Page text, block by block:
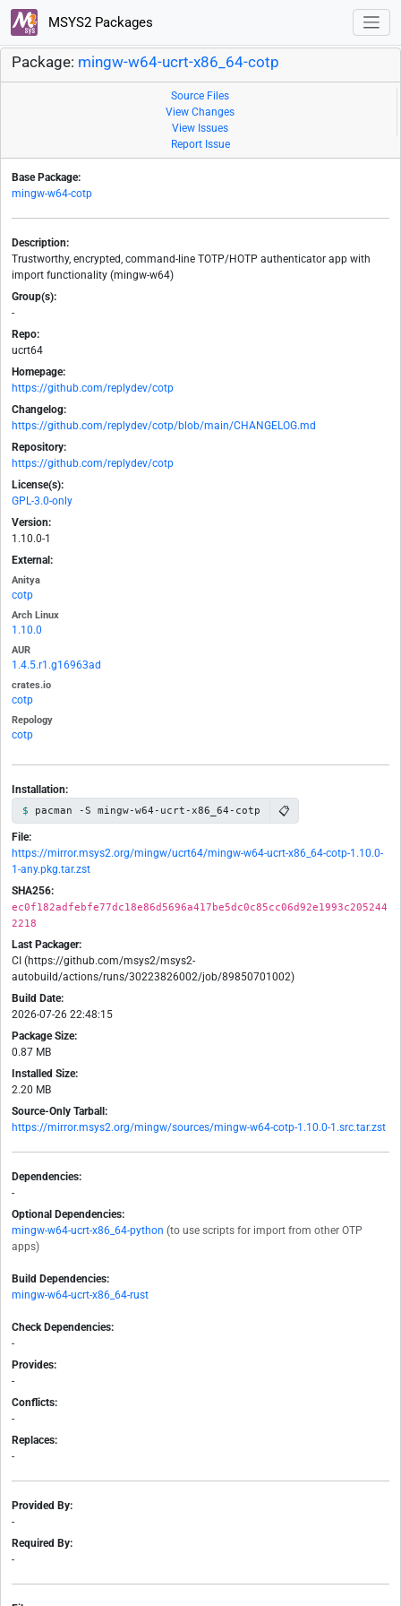
MSYS2 Packages
Package: mingw-w64-ucrt-x86_64-cotp
Source Files
View Changes
View Issues
Report Issue
Base Package:
mingw-w64-cotp
Description:
Trustworthy, encrypted, command-line TOTP/HOTP authenticator app with
import functionality (mingw-w64)
Group(s):
-
Repo:
ucrt64
Homepage:
https://github.com/replydev/cotp
Changelog:
https://github.com/replydev/cotp/blob/main/CHANGELOG.md
Repository:
https://github.com/replydev/cotp
License(s):
GPL-3.0-only
Version:
1.10.0-1
External:
Anitya
cotp
Arch Linux
1.10.0
AUR
1.4.5.r1.g16963ad
crates.io
cotp
Repology
cotp
Installation:
pacman -S mingw-w64-ucrt-x86_64-cotp 📋
File:
https://mirror.msys2.org/mingw/ucrt64/mingw-w64-ucrt-x86_64-cotp-1.10.0-
1-any.pkg.tar.zst
SHA256:
ec0f182adfebfe77dc18e86d5696a417be5dc0c85cc06d92e1993c205244
2218
Last Packager:
CI (https://github.com/msys2/msys2-
autobuild/actions/runs/30223826002/job/89850701002)
Build Date:
2026-07-26 22:48:15
Package Size:
0.87 MB
Installed Size:
2.20 MB
Source-Only Tarball:
https://mirror.msys2.org/mingw/sources/mingw-w64-cotp-1.10.0-1.src.tar.zst
Dependencies:
-
Optional Dependencies:
mingw-w64-ucrt-x86_64-python (to use scripts for import from other OTP
apps)
Build Dependencies:
mingw-w64-ucrt-x86_64-rust
Check Dependencies:
-
Provides:
-
Conflicts:
-
Replaces:
-
Provided By:
-
Required By:
-